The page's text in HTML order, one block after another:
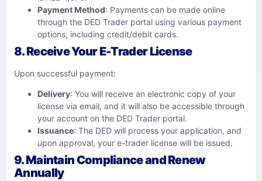
Payment Method: Payments can be made online
through the DED Trader portal using various payment
options, including credit/debit cards.
8. Receive Your E-Trader License
Upon successful payment:​
Delivery: You will receive an electronic copy of your
license via email, and it will also be accessible through
your account on the DED Trader portal.
Issuance: The DED will process your application, and
upon approval, your e-trader license will be issued.​
9. Maintain Compliance and Renew
Annually